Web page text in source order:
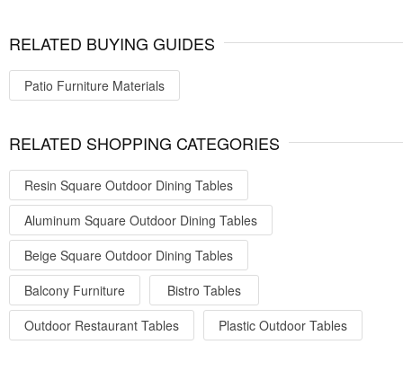
RELATED BUYING GUIDES
Patio Furniture Materials
RELATED SHOPPING CATEGORIES
Resin Square Outdoor Dining Tables
Aluminum Square Outdoor Dining Tables
Beige Square Outdoor Dining Tables
Balcony Furniture
Bistro Tables
Outdoor Restaurant Tables
Plastic Outdoor Tables